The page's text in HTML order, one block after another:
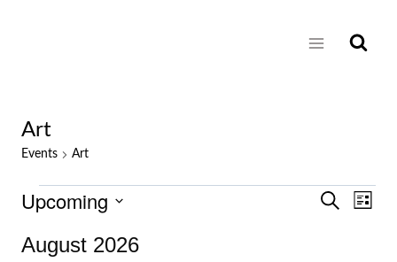
Art
Events Art
Events
Events
Search
List
Upcoming
date.
August 2026